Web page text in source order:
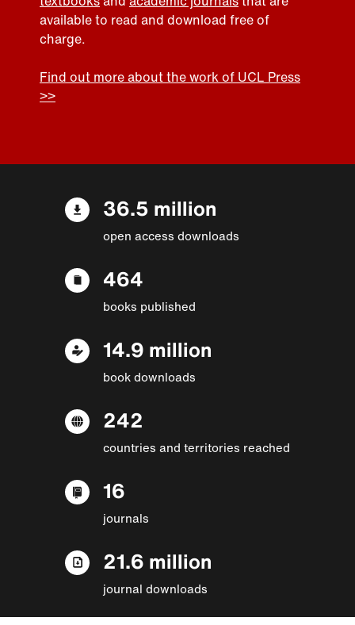
available to read and download free of
charge.
Find out more about the work of UCL Press
>>
36.5 million
open access downloads
464
books published
14.9 million
book downloads
242
countries and territories reached
16
journals
21.6 million
journal downloads